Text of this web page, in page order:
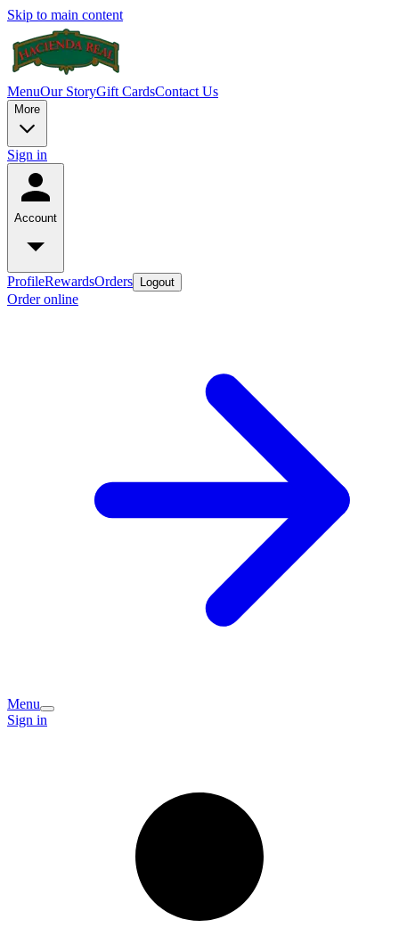
Skip to main content
MenuOur StoryGift CardsContact Us
More
Sign in
Account
ProfileRewardsOrders Logout
Order online
Menu
Sign in